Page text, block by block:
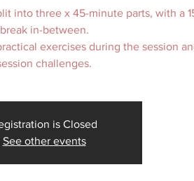
into three x 45-minute parts, with a
break in-between.
exercises during the session
is Closed
See other events